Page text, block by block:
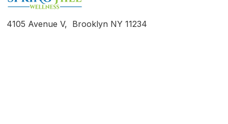
4105 Avenue V, Brooklyn NY 11234